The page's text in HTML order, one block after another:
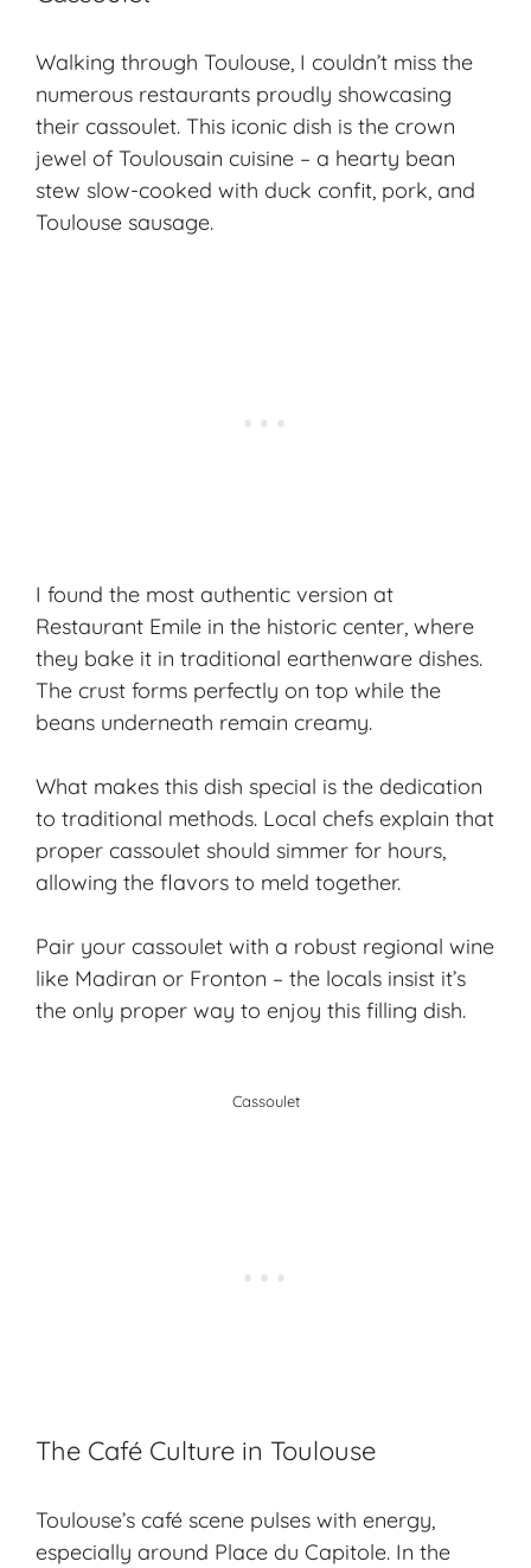
Walking through Toulouse, I couldn’t miss the
numerous restaurants proudly showcasing
their cassoulet. This iconic dish is the crown
jewel of Toulousain cuisine – a hearty bean
stew slow-cooked with duck confit, pork, and
Toulouse sausage.
I found the most authentic version at
Restaurant Emile in the historic center, where
they bake it in traditional earthenware dishes.
The crust forms perfectly on top while the
beans underneath remain creamy.
What makes this dish special is the dedication
to traditional methods. Local chefs explain that
proper cassoulet should simmer for hours,
allowing the flavors to meld together.
Pair your cassoulet with a robust regional wine
like Madiran or Fronton – the locals insist it’s
the only proper way to enjoy this filling dish.
Cassoulet
The Café Culture in Toulouse
Toulouse’s café scene pulses with energy,
especially around Place du Capitole. In the